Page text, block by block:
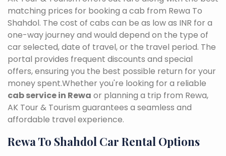
matching prices for booking a cab from Rewa To
Shahdol. The cost of cabs can be as low as INR for a
one-way journey and would depend on the type of
car selected, date of travel, or the travel period. The
portal provides frequent discounts and special
offers, ensuring you the best possible return for your
money spent.Whether you're looking for a reliable
cab service in Rewa or planning a trip from Rewa,
AK Tour & Tourism guarantees a seamless and
affordable travel experience.
Rewa To Shahdol Car Rental Options